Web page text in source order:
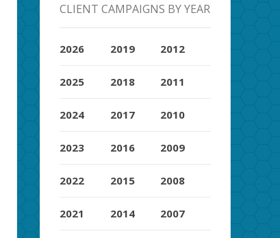
CLIENT CAMPAIGNS BY YEAR
2026
2025
2024
2023
2022
2021
2019
2018
2017
2016
2015
2014
2012
2011
2010
2009
2008
2007